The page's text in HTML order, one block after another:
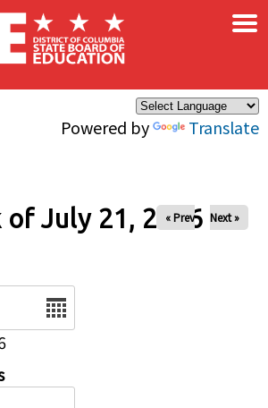
Powered by Translate
×
of July 21, 2026
« Prev Next »